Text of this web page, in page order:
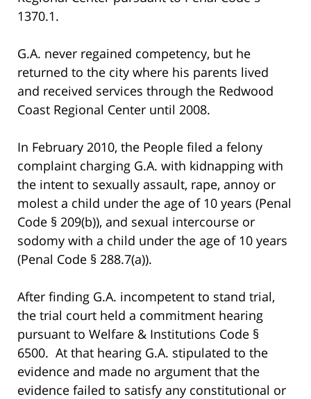
1370.1.
G.A. never regained competency, but he
returned to the city where his parents lived
and received services through the Redwood
Coast Regional Center until 2008.
In February 2010, the People filed a felony
complaint charging G.A. with kidnapping with
the intent to sexually assault, rape, annoy or
molest a child under the age of 10 years (Penal
Code § 209(b)), and sexual intercourse or
sodomy with a child under the age of 10 years
(Penal Code § 288.7(a)).
After finding G.A. incompetent to stand trial,
the trial court held a commitment hearing
pursuant to Welfare & Institutions Code §
6500. At that hearing G.A. stipulated to the
evidence and made no argument that the
evidence failed to satisfy any constitutional or